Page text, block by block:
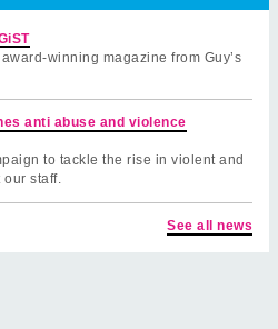
winning magazine from Guy’s
anti abuse and violence
to tackle the rise in violent and
staff.
See all news